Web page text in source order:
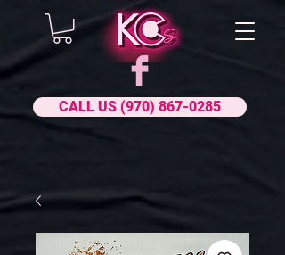
CALL US (970) 867-0285